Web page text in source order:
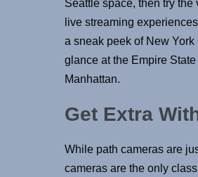
Seattle space, then try
live streaming
a sneak peek of New
glance at the Empire
Manhattan.
Get Extra
While path cameras are
cameras are the only